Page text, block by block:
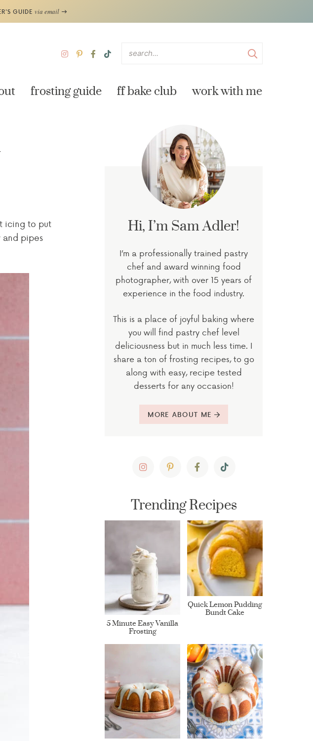
GUIDE via email
frosting guide ff bake club work with me
icing to put
and pipes
Hi, I’m Sam Adler!
I’m a professionally trained pastry
chef and award winning food
photographer, with over 15 years of
experience in the food industry.
This is a place of joyful baking where
you will find pastry chef level
deliciousness but in much less time. I
share a ton of frosting recipes, to go
along with easy, recipe tested
desserts for any occasion!
MORE ABOUT ME
Trending Recipes
5 Minute Easy Vanilla
Frosting
Quick Lemon Pudding
Bundt Cake